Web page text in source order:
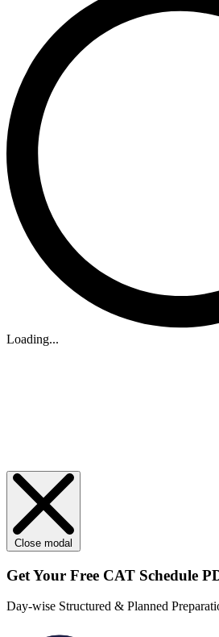
Loading...
Close modal
Get Your Free CAT Schedule
Day-wise Structured & Planned